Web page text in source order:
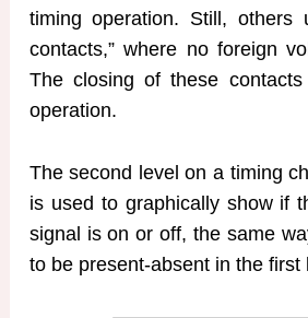
timing operation. Still, others
contacts,” where no foreign
The closing of these
operation.
The second level on a timing
is used to graphically show if
signal is on or off, the same
to be present-absent in the first